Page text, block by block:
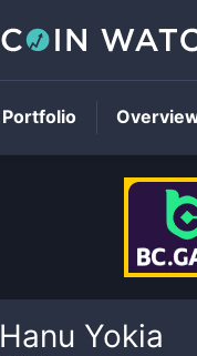
Hanu Yokia
Portfolio